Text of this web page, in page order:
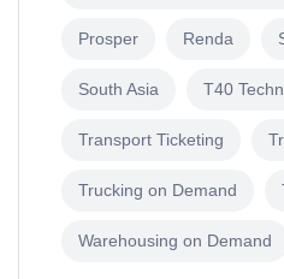
Prosper Renda
South Asia T40
Transport Ticketing
Trucking on Demand
Warehousing on Demand